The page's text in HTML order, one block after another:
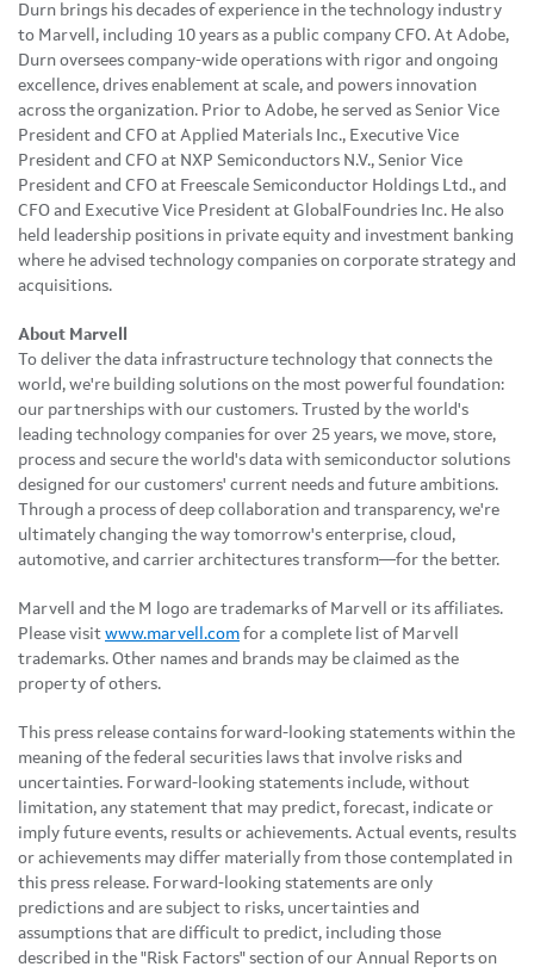
Durn brings his decades of experience in the technology industry
to Marvell, including 10 years as a public company CFO. At Adobe,
Durn oversees company-wide operations with rigor and ongoing
excellence, drives enablement at scale, and powers innovation
across the organization. Prior to Adobe, he served as Senior Vice
President and CFO at Applied Materials Inc., Executive Vice
President and CFO at NXP Semiconductors N.V., Senior Vice
President and CFO at Freescale Semiconductor Holdings Ltd., and
CFO and Executive Vice President at GlobalFoundries Inc. He also
held leadership positions in private equity and investment banking
where he advised technology companies on corporate strategy and
acquisitions.
About Marvell
To deliver the data infrastructure technology that connects the
world, we're building solutions on the most powerful foundation:
our partnerships with our customers. Trusted by the world's
leading technology companies for over 25 years, we move, store,
process and secure the world's data with semiconductor solutions
designed for our customers' current needs and future ambitions.
Through a process of deep collaboration and transparency, we're
ultimately changing the way tomorrow's enterprise, cloud,
automotive, and carrier architectures transform—for the better.
Marvell and the M logo are trademarks of Marvell or its affiliates.
Please visit www.marvell.com for a complete list of Marvell
trademarks. Other names and brands may be claimed as the
property of others.
This press release contains forward-looking statements within the
meaning of the federal securities laws that involve risks and
uncertainties. Forward-looking statements include, without
limitation, any statement that may predict, forecast, indicate or
imply future events, results or achievements. Actual events, results
or achievements may differ materially from those contemplated in
this press release. Forward-looking statements are only
predictions and are subject to risks, uncertainties and
assumptions that are difficult to predict, including those
described in the "Risk Factors" section of our Annual Reports on